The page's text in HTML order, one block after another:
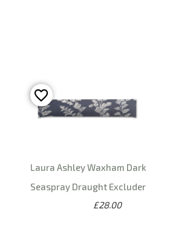
Laura Ashley Waxham Dark
Seaspray Draught Excluder
£28.00